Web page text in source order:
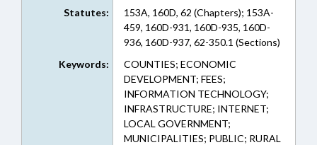
Statutes:
153A, 160D, 62 (Chapters); 153A-
459, 160D-931, 160D-935, 160D-
936, 160D-937, 62-350.1 (Sections)
Keywords:
COUNTIES; ECONOMIC
DEVELOPMENT; FEES;
INFORMATION TECHNOLOGY;
INFRASTRUCTURE; INTERNET;
LOCAL GOVERNMENT;
MUNICIPALITIES; PUBLIC; RURAL